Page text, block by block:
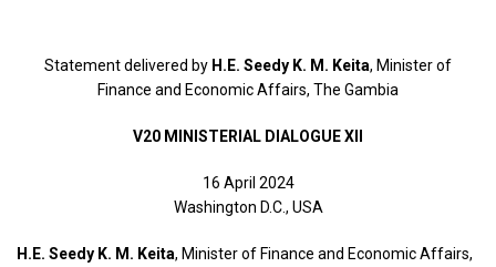
Statement delivered by H.E. Seedy K. M. Keita, Minister of
Finance and Economic Affairs, The Gambia
V20 MINISTERIAL DIALOGUE XII
16 April 2024
Washington D.C., USA
H.E. Seedy K. M. Keita, Minister of Finance and Economic Affairs,